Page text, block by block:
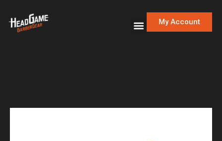
My Account